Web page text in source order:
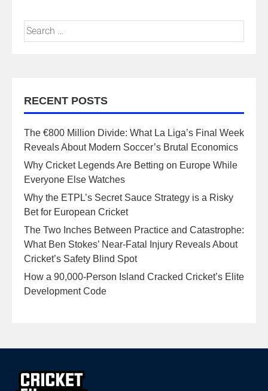
RECENT POSTS
The €800 Million Divide: What La Liga’s Final Week
Reveals About Modern Soccer’s Brutal Economics
Why Cricket Legends Are Betting on Europe While
Everyone Else Watches
Why the ETPL’s Secret Sauce Strategy is a Risky
Bet for European Cricket
The Two Inches Between Practice and Catastrophe:
What Ben Stokes’ Near-Fatal Injury Reveals About
Cricket’s Safety Blind Spot
How a 90,000-Person Island Cracked Cricket’s Elite
Development Code